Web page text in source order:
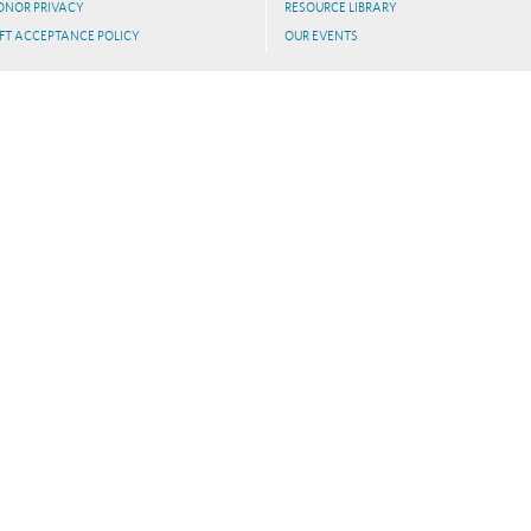
PRIVACY
ACCEPTANCE POLICY
RESOURCE LIBRARY
OUR EVENTS